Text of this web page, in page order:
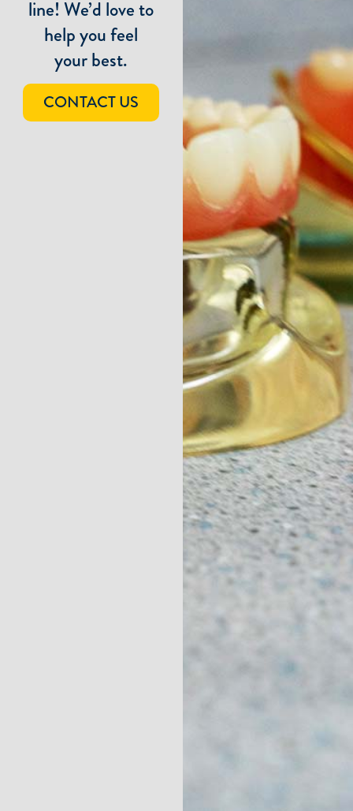
line! We’d love to
help you feel
your best.
CONTACT US